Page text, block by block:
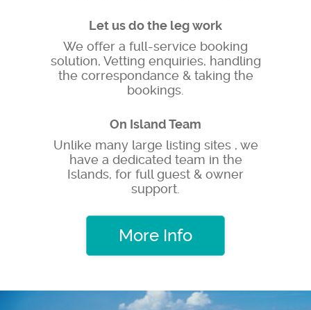
Let us do the leg work
We offer a full-service booking
solution, Vetting enquiries, handling
the correspondance & taking the
bookings.
On Island Team
Unlike many large listing sites , we
have a dedicated team in the
Islands, for full guest & owner
support.
More Info